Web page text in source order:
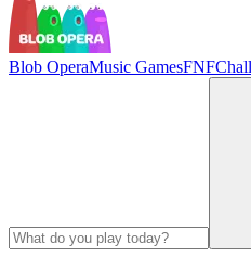
Blob OperaMusic GamesFNF